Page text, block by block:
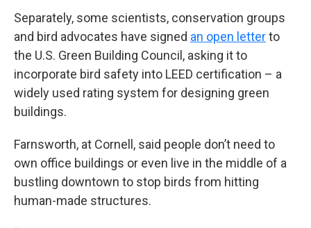
Separately, some scientists, conservation groups
and bird advocates have signed an open letterto
the U.S. Green Building Council, asking it to
incorporate bird safety into LEED certification – a
widely used rating system for designing green
buildings.
Farnsworth, at Cornell, said people don’t need to
own office buildings or even live in the middle of a
bustling downtown to stop birds from hitting
human-made structures.